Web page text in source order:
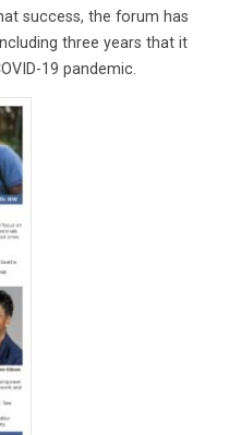
success, the forum has
three years that it
19 pandemic.